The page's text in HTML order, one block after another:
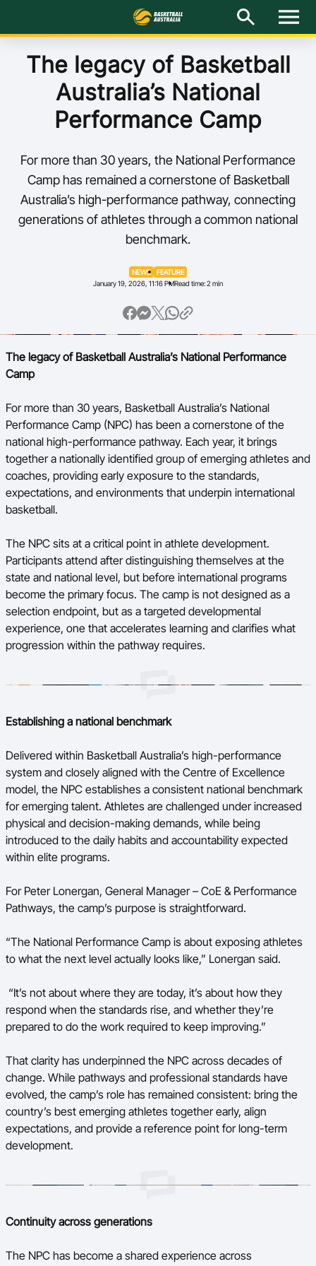
M
n
Latest
National Teams
Elite Pathways
Get Involved
About
She Hoops
Shop
The legacy of Basketball
Australia’s National
Performance Camp
For more than 30 years, the National Performance
Camp has remained a cornerstone of Basketball
Australia’s high-performance pathway, connecting
generations of athletes through a common national
benchmark.
NEWS
FEATURE
January 19, 2026, 11:16 PMRead time: 2 min
The legacy of Basketball Australia’s National Performance
Camp
For more than 30 years, Basketball Australia’s National
Performance Camp (NPC) has been a cornerstone of the
national high-performance pathway. Each year, it brings
together a nationally identified group of emerging athletes and
coaches, providing early exposure to the standards,
expectations, and environments that underpin international
basketball.
The NPC sits at a critical point in athlete development.
Participants attend after distinguishing themselves at the
state and national level, but before international programs
become the primary focus. The camp is not designed as a
selection endpoint, but as a targeted developmental
experience, one that accelerates learning and clarifies what
progression within the pathway requires.
Establishing a national benchmark
Delivered within Basketball Australia’s high-performance
system and closely aligned with the Centre of Excellence
model, the NPC establishes a consistent national benchmark
for emerging talent. Athletes are challenged under increased
physical and decision-making demands, while being
introduced to the daily habits and accountability expected
within elite programs.
For Peter Lonergan, General Manager – CoE & Performance
Pathways, the camp’s purpose is straightforward.
“The National Performance Camp is about exposing athletes
to what the next level actually looks like,” Lonergan said.
“It’s not about where they are today, it’s about how they
respond when the standards rise, and whether they’re
prepared to do the work required to keep improving.”
That clarity has underpinned the NPC across decades of
change. While pathways and professional standards have
evolved, the camp’s role has remained consistent: bring the
country’s best emerging athletes together early, align
expectations, and provide a reference point for long-term
development.
Continuity across generations
The NPC has become a shared experience across